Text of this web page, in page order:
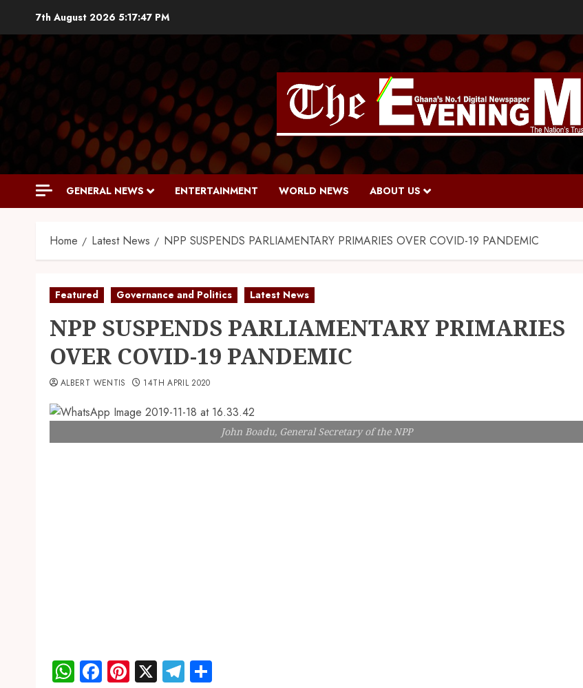
7th August 2026 5:17:48 PM
GENERAL NEWS ENTERTAINMENT WORLD NEWS ABOUT US
Home Latest News NPP SUSPENDS PARLIAMENTARY PRIMARIES OVER COVID-19 PANDEMIC
Featured Governance and Politics Latest News
NPP SUSPENDS PARLIAMENTARY PRIMARIES
OVER COVID-19 PANDEMIC
ALBERT WENTIS 14TH APRIL 2020
John Boadu, General Secretary of the NPP
WhatsApp
Facebook
Pinterest
X Telegram